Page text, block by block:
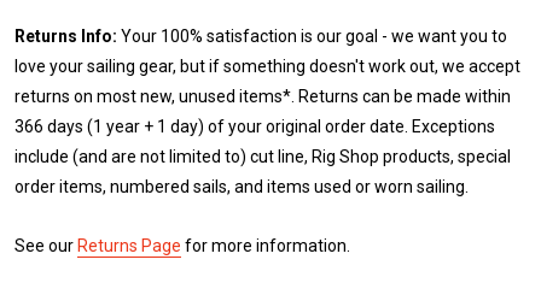
Returns Info: Your 100% satisfaction is our goal - we want you to
love your sailing gear, but if something doesn't work out, we accept
returns on most new, unused items*. Returns can be made within
366 days (1 year + 1 day) of your original order date. Exceptions
include (and are not limited to) cut line, Rig Shop products, special
order items, numbered sails, and items used or worn sailing.
See our Returns Page for more information.